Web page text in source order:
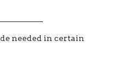
needed in certain